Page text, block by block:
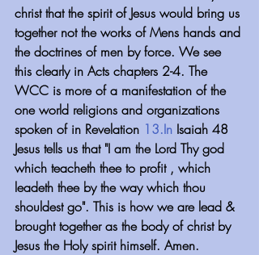
christ that the spirit of Jesus would bring us
together not the works of Mens hands and
the doctrines of men by force. We see
this clearly in Acts chapters 2-4. The
WCC is more of a manifestation of the
one world religions and organizations
spoken of in Revelation 13.In Isaiah 48
Jesus tells us that "I am the Lord Thy god
which teacheth thee to profit , which
leadeth thee by the way which thou
shouldest go". This is how we are lead &
brought together as the body of christ by
Jesus the Holy spirit himself. Amen.